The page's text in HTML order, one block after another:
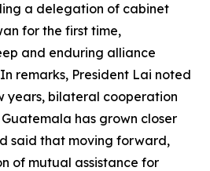
a delegation of cabinet
for the first time,
and enduring alliance
remarks, President Lai noted
years, bilateral cooperation
has grown closer
said that moving forward,
of mutual assistance for